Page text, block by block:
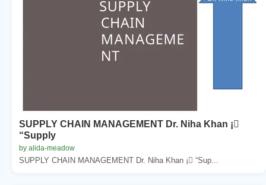
SUPPLY CHAIN MANAGEMENT Dr. Niha Khan ¡
“Supply
by alida-meadow
SUPPLY CHAIN MANAGEMENT Dr. Niha Khan ¡ “Sup...